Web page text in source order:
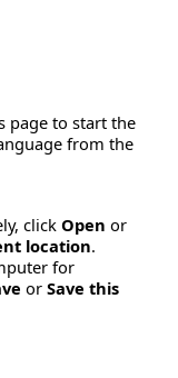
page to start the
from the
clickOpen or
location.
for
or Save this